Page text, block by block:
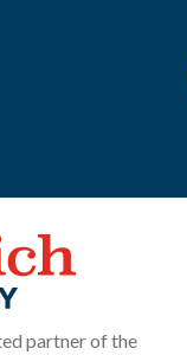
partner of the